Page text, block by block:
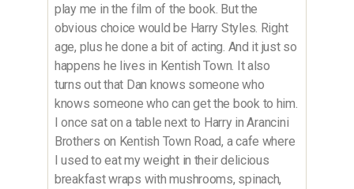
play me in the film of the book. But the
obvious choice would be Harry Styles. Right
age, plus he done a bit of acting. And it just so
happens he lives in Kentish Town. It also
turns out that Dan knows someone who
knows someone who can get the book to him.
I once sat on a table next to Harry in Arancini
Brothers on Kentish Town Road, a cafe where
I used to eat my weight in their delicious
breakfast wraps with mushrooms, spinach,